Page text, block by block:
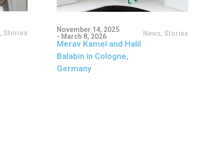
, Stories
November 14, 2025
- March 8, 2026
News, Stories
Merav Kamel and Halil
Balabin in Cologne,
Germany